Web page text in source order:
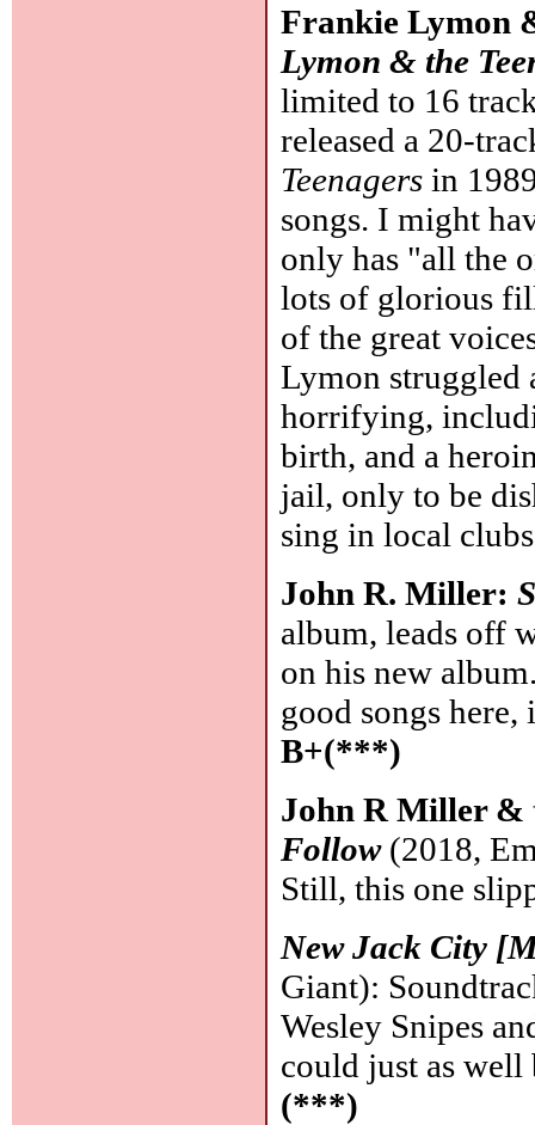
Frankie Lymon
Lymon & the
limited to 16
released a 20-
Teenagers in
songs. I might
only has "all the
lots of glorious
of the great
Lymon struggled
horrifying,
birth, and a
jail, only to be
sing in local
John R. Miller:
album, leads off
on his new
good songs
B+(***)
John R Miller &
Follow(2018,
Still, this one
New Jack City
Giant):
Wesley Snipes
could just as
(***)